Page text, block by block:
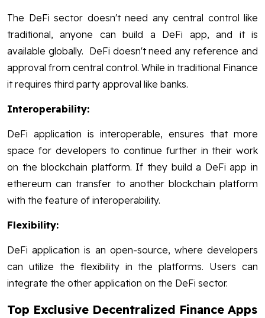
The DeFi sector doesn't need any central control like
traditional, anyone can build a DeFi app, and it is
available globally. DeFi doesn't need any reference and
approval from central control. While in traditional Finance
it requires third party approval like banks.
Interoperability:
DeFi application is interoperable, ensures that more
space for developers to continue further in their work
on the blockchain platform. If they build a DeFi app in
ethereum can transfer to another blockchain platform
with the feature of interoperability.
Flexibility:
DeFi application is an open-source, where developers
can utilize the flexibility in the platforms. Users can
integrate the other application on the DeFi sector.
Top Exclusive Decentralized Finance Apps